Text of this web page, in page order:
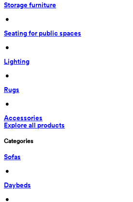
Storage furniture
•
Seating for public spaces
•
Lighting
•
Rugs
•
Accessories
Explore all products
Categories
Sofas
•
Daybeds
•